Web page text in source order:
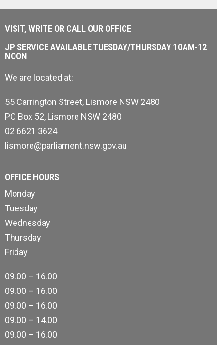
VISIT, WRITE OR CALL OUR OFFICE
JP SERVICE AVAILABLE TUESDAY/THURSDAY 10AM-12
NOON
We are located at:
55 Carrington Street, Lismore NSW 2480
PO Box 52, Lismore NSW 2480
02 6621 3624
lismore@parliament.nsw.gov.au
OFFICE HOURS
Monday
Tuesday
Wednesday
Thursday
Friday
09.00 – 16.00
09.00 – 16.00
09.00 – 16.00
09.00 – 14.00
09.00 – 16.00